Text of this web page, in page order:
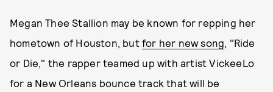
Megan Thee Stallion may be known for repping her
hometown of Houston, but for her new song, "Ride
or Die," the rapper teamed up with artist VickeeLo
for a New Orleans bounce track that will be